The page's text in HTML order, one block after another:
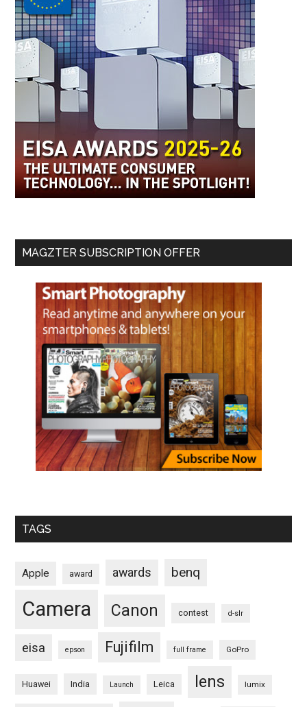
MAGZTER SUBSCRIPTION OFFER
TAGS
Apple award awards benq
Camera Canon contest d-slr
eisa epson Fujifilm full frame GoPro
Huawei India Launch Leica lens lumix